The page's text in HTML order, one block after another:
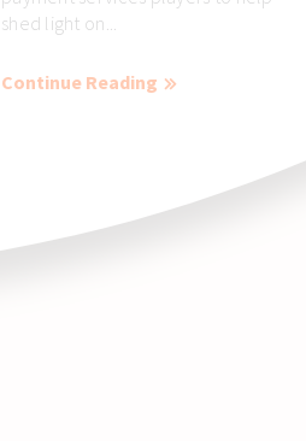
shed light on...
Continue Reading